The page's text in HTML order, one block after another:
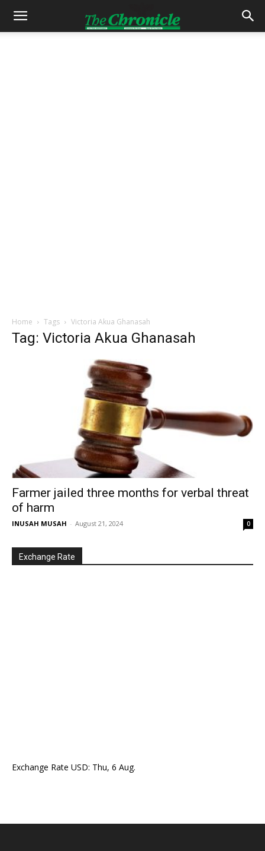
Home Tags Victoria Akua Ghanasah
Tag: Victoria Akua Ghanasah
Farmer jailed three months for verbal threat
of harm
INUSAH MUSAH - August 21, 2024 0
Exchange Rate
Exchange Rate USD: Thu, 6 Aug.